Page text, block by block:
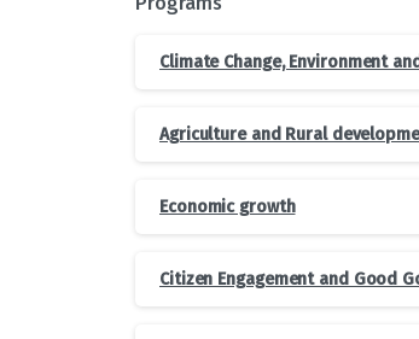
Climate Change, Environment
Agriculture and Rural
Economic growth
Citizen Engagement and Good